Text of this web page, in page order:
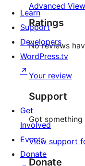
Advanced View
Ratings
No reviews
Your review
Support
Got something
View support
Donate
Learn
Support
Developers
WordPress.tv
↗
Get
Involved
Events
Donate